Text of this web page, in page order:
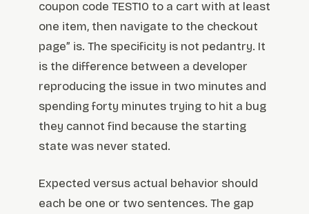
coupon code TEST10 to a cart with at least
one item, then navigate to the checkout
page” is. The specificity is not pedantry. It
is the difference between a developer
reproducing the issue in two minutes and
spending forty minutes trying to hit a bug
they cannot find because the starting
state was never stated.
Expected versus actual behavior should
each be one or two sentences. The gap